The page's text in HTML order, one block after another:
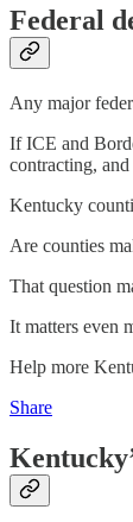
Federal
Any major
If ICE and
contracting,
Kentucky
Are counties
That question
It matters even
Help more
Share